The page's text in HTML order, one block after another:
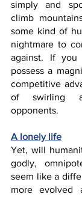
simply and
climb
some kind of
nightmare to
against. If you
possess a
competitive
of swirling
opponents.
A lonely life
Yet, will
godly,
seem like a
more evolved